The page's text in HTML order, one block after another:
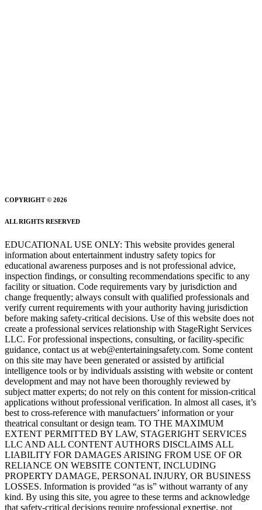
COPYRIGHT © 2026
ALL RIGHTS RESERVED
EDUCATIONAL USE ONLY: This website provides general
information about entertainment industry safety topics for
educational awareness purposes and is not professional advice,
inspection findings, or consulting recommendations specific to any
facility or situation. Code requirements vary by jurisdiction and
change frequently; always consult with qualified professionals and
verify current requirements with your authority having jurisdiction
before making safety-critical decisions. Use of this website does not
create a professional services relationship with StageRight Services
LLC. For professional inspections, consulting, or facility-specific
guidance, contact us at web@entertainingsafety.com. Some content
on this site may have been generated or assisted by artificial
intelligence tools or by individuals assisting with website or content
development and may not have been thoroughly reviewed by
subject matter experts; do not rely on this content for mission-critical
applications without professional verification. In almost all cases, it’s
best to cross-reference with manufactuers’ information or your
theatrical consultant or design team. TO THE MAXIMUM
EXTENT PERMITTED BY LAW, STAGERIGHT SERVICES
LLC AND ALL CONTENT AUTHORS DISCLAIMS ALL
LIABILITY FOR DAMAGES ARISING FROM USE OF OR
RELIANCE ON WEBSITE CONTENT, INCLUDING
PROPERTY DAMAGE, PERSONAL INJURY, OR BUSINESS
LOSSES. Information is provided “as is” without warranty of any
kind. By using this site, you agree to these terms and acknowledge
that safety-critical decisions require professional expertise, not